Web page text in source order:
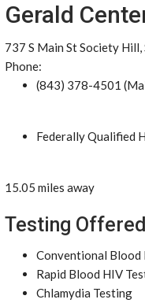
Gerald
737 S Main St Society
Phone:
(843) 378-4501
Federally Qualified
15.05 miles away
Testing
Conventional Blood
Rapid Blood HIV
Chlamydia Testing